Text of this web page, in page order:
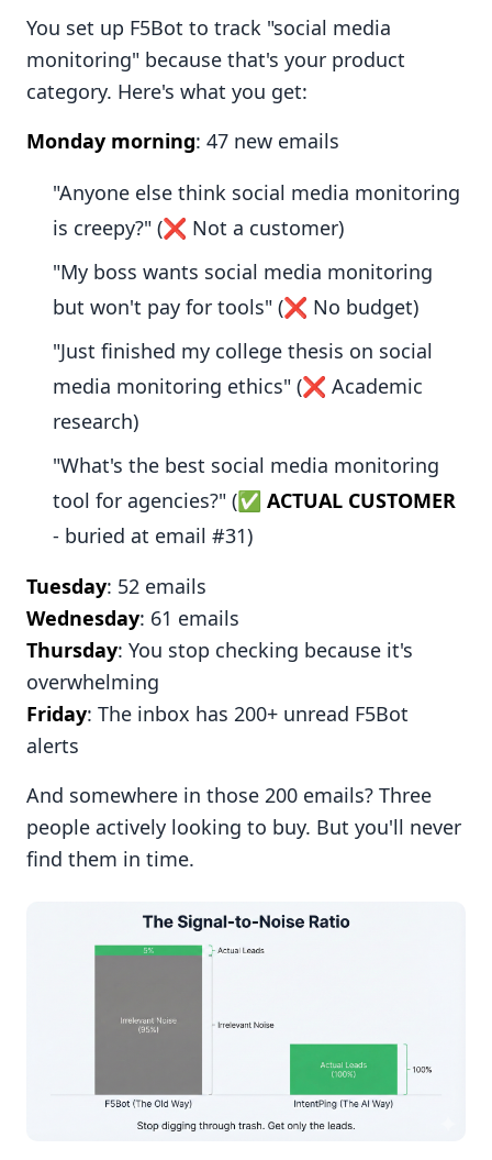
You set up F5Bot to track "social media
monitoring" because that's your product
category. Here's what you get:
Monday morning: 47 new emails
"Anyone else think social media monitoring
is creepy?" (❌ Not a customer)
"My boss wants social media monitoring
but won't pay for tools" (❌ No budget)
"Just finished my college thesis on social
media monitoring ethics" (❌ Academic
research)
"What's the best social media monitoring
tool for agencies?" (✅ ACTUAL CUSTOMER
- buried at email #31)
Tuesday: 52 emails
Wednesday: 61 emails
Thursday: You stop checking because it's
overwhelming
Friday: The inbox has 200+ unread F5Bot
alerts
And somewhere in those 200 emails? Three
people actively looking to buy. But you'll never
find them in time.